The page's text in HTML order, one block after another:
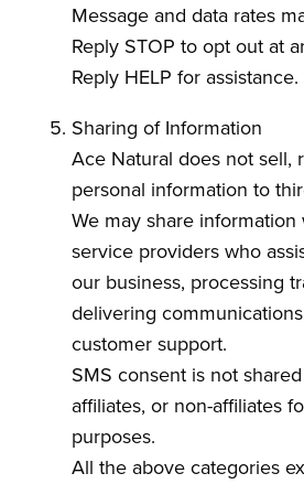
Message and data rates
Reply STOP to opt out at
Reply HELP for assistance.
Sharing of Information
Ace Natural does not sell,
personal information to
We may share information
service providers who
our business, processing
delivering
customer support.
SMS consent is not
affiliates, or non-affiliates
purposes.
All the above categories